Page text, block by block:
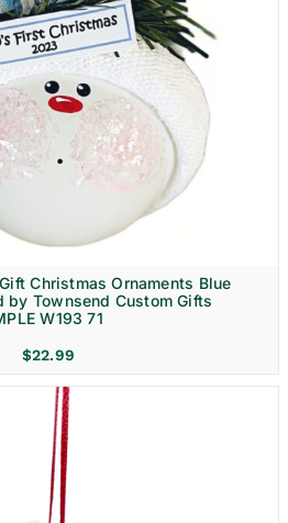
Christmas Ornaments Blue
by Townsend Custom Gifts
W193 71
$22.99